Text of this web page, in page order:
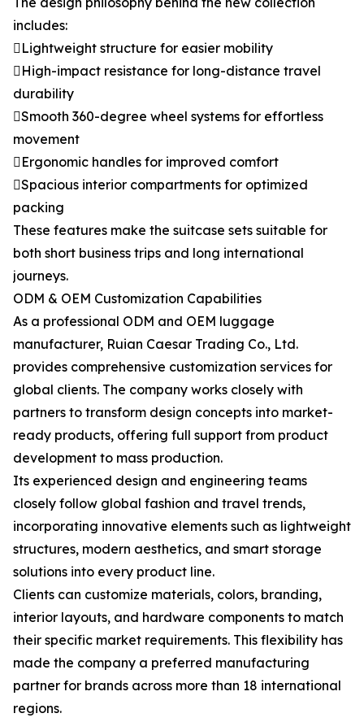
includes:
Lightweight structure for easier mobility
High-impact resistance for long-distance travel
durability
Smooth 360-degree wheel systems for effortless
movement
Ergonomic handles for improved comfort
Spacious interior compartments for optimized
packing
These features make the suitcase sets suitable for
both short business trips and long international
journeys.
ODM & OEM Customization Capabilities
As a professional ODM and OEM luggage
manufacturer, Ruian Caesar Trading Co., Ltd.
provides comprehensive customization services for
global clients. The company works closely with
partners to transform design concepts into market-
ready products, offering full support from product
development to mass production.
Its experienced design and engineering teams
closely follow global fashion and travel trends,
incorporating innovative elements such as lightweight
structures, modern aesthetics, and smart storage
solutions into every product line.
Clients can customize materials, colors, branding,
interior layouts, and hardware components to match
their specific market requirements. This flexibility has
made the company a preferred manufacturing
partner for brands across more than 18 international
regions.